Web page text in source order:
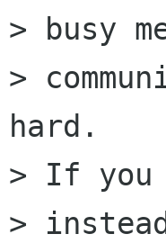
> busy
>
hard.
> If you
>